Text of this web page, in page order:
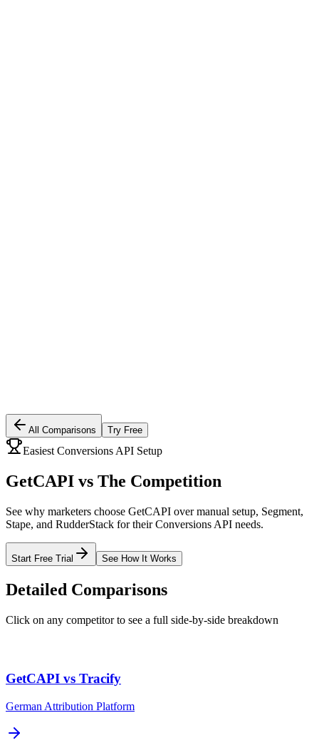
All Comparisons Try Free
Easiest Conversions API Setup
GetCAPI vs The Competition
See why marketers choose GetCAPI over manual setup, Segment,
Stape, and RudderStack for their Conversions API needs.
Start Free Trial See How It Works
Detailed Comparisons
Click on any competitor to see a full side-by-side breakdown
GetCAPI vs Tracify
German Attribution Platform